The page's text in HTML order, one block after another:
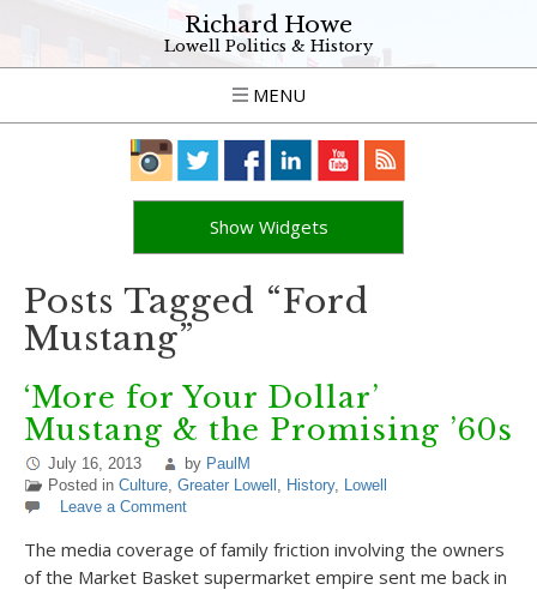
Richard Howe
Lowell Politics & History
MENU
Show Widgets
Posts Tagged “Ford
Mustang”
‘More for Your Dollar’
Mustang & the Promising ’60s
July 16, 2013 by PaulM
Posted in Culture, Greater Lowell , History, Lowell
Leave a Comment
The media coverage of family friction involving the owners
of the Market Basket supermarket empire sent me back in